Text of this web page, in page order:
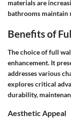
materials are
bathrooms maintain
Benefits of
The choice of full
enhancement. It
addresses various
explores critical
durability,
Aesthetic Appeal